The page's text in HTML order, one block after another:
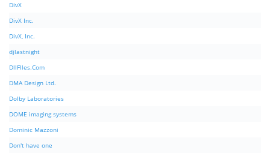
DivX
DivX Inc.
DivX, Inc.
djlastnight
DllFIles.Com
DMA Design Ltd.
Dolby Laboratories
DOME imaging systems
Dominic Mazzoni
Don't have one